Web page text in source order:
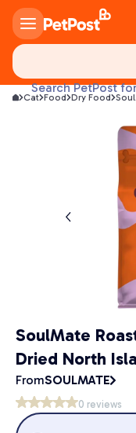
Search PetPost
Cat Food Dry Food
SoulMate
Dried North
FromSOULMATE
0 reviews